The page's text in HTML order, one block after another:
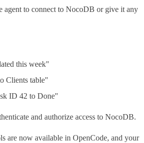
agent to connect to NocoDB or give it any
this week"
Clients table"
ID 42 to Done"
and authorize access to NocoDB.
are now available in OpenCode, and your